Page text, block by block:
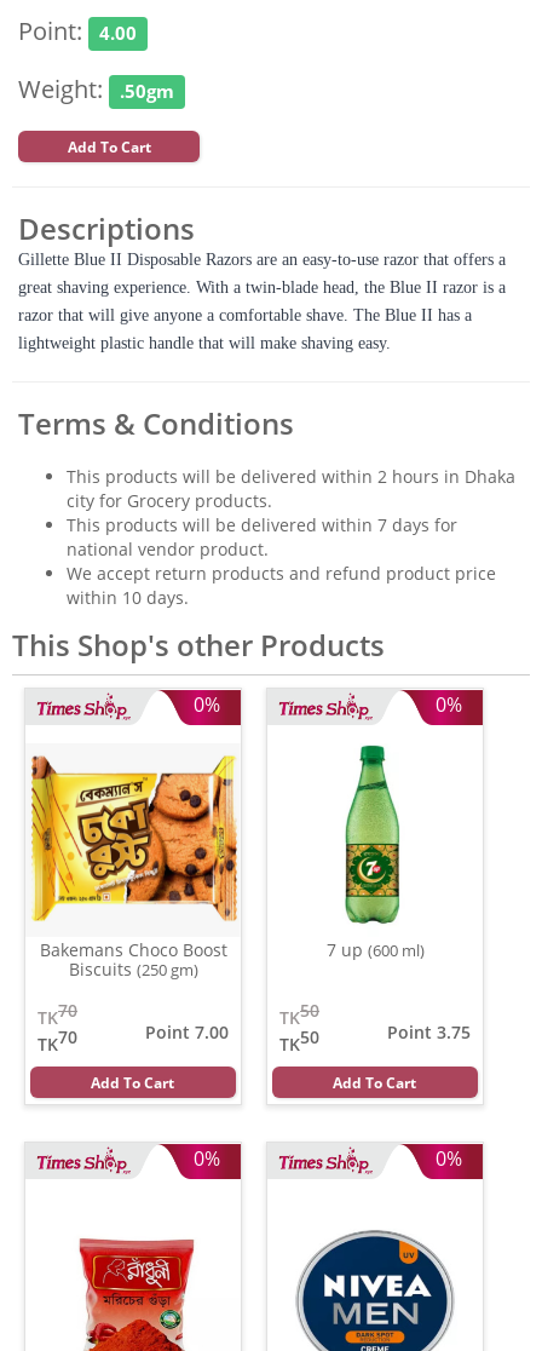
Point: 4.00
Weight: .50gm
Add To Cart
Descriptions
Gillette Blue II Disposable Razors are an easy-to-use razor that offers a
great shaving experience. With a twin-blade head, the Blue II razor is a
razor that will give anyone a comfortable shave. The Blue II has a
lightweight plastic handle that will make shaving easy.
Terms & Conditions
This products will be delivered within 2 hours in Dhaka
city for Grocery products.
This products will be delivered within 7 days for
national vendor product.
We accept return products and refund product price
within 10 days.
This Shop's other Products
0%
Bakemans Choco Boost
Biscuits (250 gm)
70
TK
70
TK
Point 7.00
Add To Cart
0%
7 up (600 ml)
50
TK
50
TK
Point 3.75
Add To Cart
0% 0%